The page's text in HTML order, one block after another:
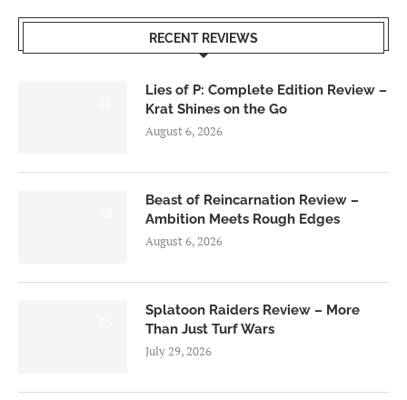
RECENT REVIEWS
Lies of P: Complete Edition Review –
Krat Shines on the Go
August 6, 2026
Beast of Reincarnation Review –
Ambition Meets Rough Edges
August 6, 2026
Splatoon Raiders Review – More
Than Just Turf Wars
July 29, 2026